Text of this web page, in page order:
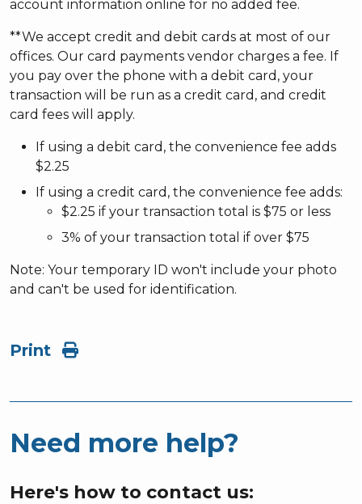
account information online for no added fee.
**We accept credit and debit cards at most of our
offices. Our card payments vendor charges a fee. If
you pay over the phone with a debit card, your
transaction will be run as a credit card, and credit
card fees will apply.
If using a debit card, the convenience fee adds
$2.25
If using a credit card, the convenience fee adds:
$2.25 if your transaction total is $75 or less
3% of your transaction total if over $75
Note: Your temporary ID won't include your photo
and can't be used for identification.
Print
Need more help?
Here's how to contact us: